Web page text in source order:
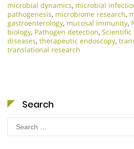
microbial dynamics, microbial
pathogenesis, microbiome research,
gastroenterology, mucosal immunity,
biology, Pathogen detection, Scientific
diseases, therapeutic endoscopy,
translational research
Search
Search
for: